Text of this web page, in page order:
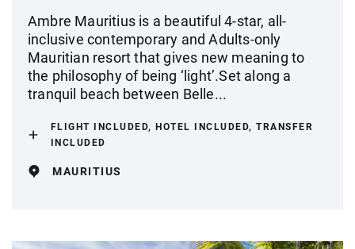
Ambre Mauritius is a beautiful 4-star, all-
inclusive contemporary and Adults-only
Mauritian resort that gives new meaning to
the philosophy of being ‘light’.Set along a
tranquil beach between Belle...
FLIGHT INCLUDED, HOTEL INCLUDED, TRANSFER
INCLUDED
MAURITIUS